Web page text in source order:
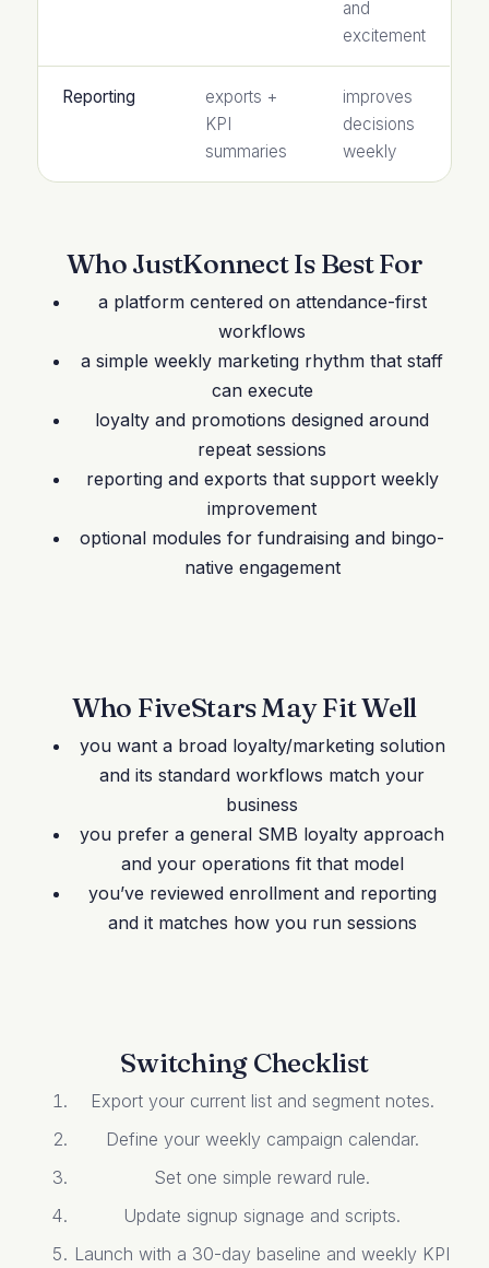
and
excitement
Reporting
exports +
KPI
summaries
improves
decisions
weekly
Who JustKonnect Is Best For
a platform centered on attendance-first
workflows
a simple weekly marketing rhythm that staff
can execute
loyalty and promotions designed around
repeat sessions
reporting and exports that support weekly
improvement
optional modules for fundraising and bingo-
native engagement
Who FiveStars May Fit Well
you want a broad loyalty/marketing solution
and its standard workflows match your
business
you prefer a general SMB loyalty approach
and your operations fit that model
you’ve reviewed enrollment and reporting
and it matches how you run sessions
Switching Checklist
Export your current list and segment notes.
Define your weekly campaign calendar.
Set one simple reward rule.
Update signup signage and scripts.
Launch with a 30-day baseline and weekly KPI